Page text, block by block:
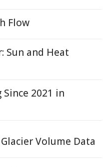
Flow
Sun and Heat
2021 in
Volume Data